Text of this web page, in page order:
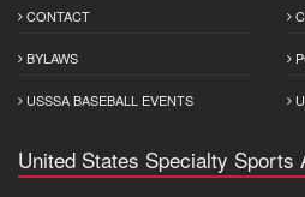
CONTACT
BYLAWS
USSSA BASEBALL EVENTS
United States Specialty Sports